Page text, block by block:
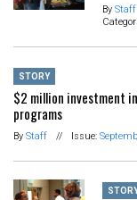
By Staff
STORY
$2 million investment
programs
By Staff // Issue: